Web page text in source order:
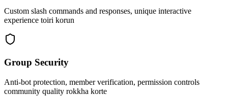
Custom slash commands and responses, unique interactive
experience toiri korun
Group Security
Anti-bot protection, member verification, permission controls
community quality rokkha korte